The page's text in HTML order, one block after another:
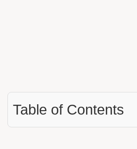
Table of Contents